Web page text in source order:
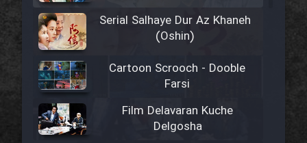
Serial Salhaye Dur Az Khaneh
(Oshin)
Cartoon Scrooch - Dooble
Farsi
Film Delavaran Kuche
Delgosha